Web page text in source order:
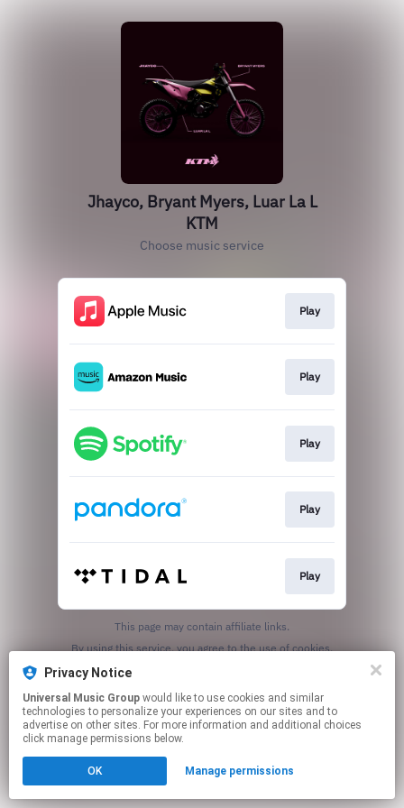
Jhayco, Bryant Myers, Luar La L
KTM
Choose music service
Play
Play
Play
Play
Play
This page may contain affiliate links.
Privacy Notice
Universal Music Group
technologies to personalize your experiences on our sites and to
advertise on other sites. For more information and additional choices
click manage permissions below.
OK Manage permissions